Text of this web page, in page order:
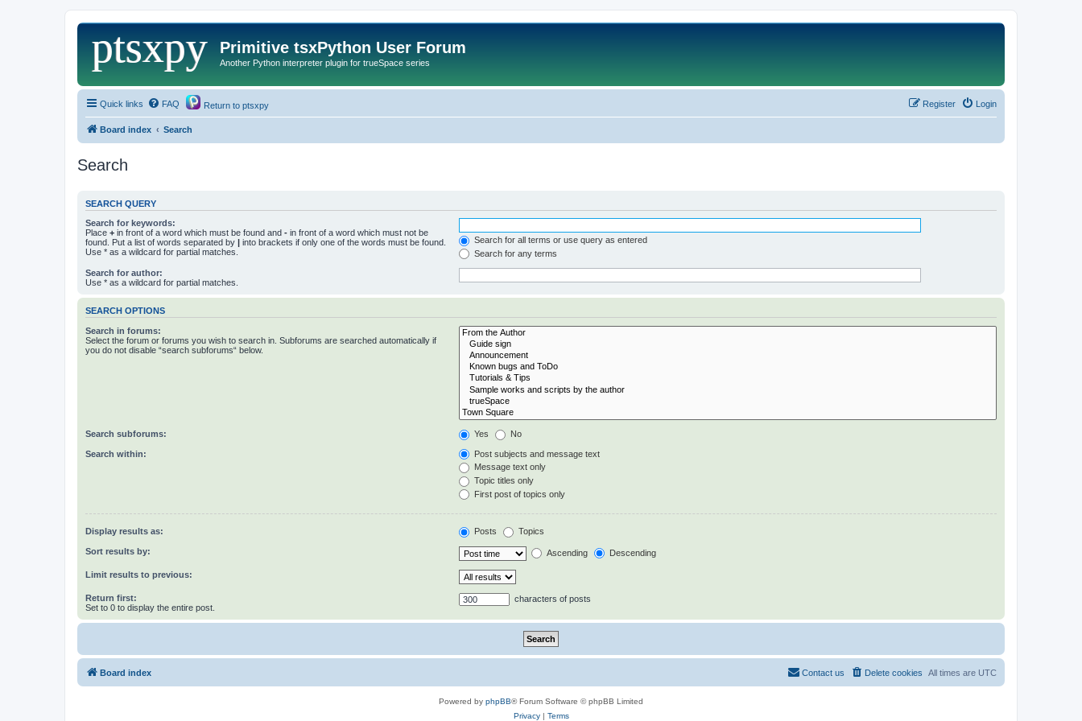
Primitive tsxPython User Forum
Another Python interpreter plugin for trueSpace series
Quick links FAQ Return to ptsxpy Login
Register
Board index Search
Search
SEARCH QUERY
Search for keywords:
Place + in front of a word which must be found and - in front of a word which must not be
found. Put a list of words separated by | into brackets if only one of the words must be found.
Use * as a wildcard for partial matches.
Search for all terms or use query as entered
Search for any terms
Search for author:
Use * as a wildcard for partial matches.
SEARCH OPTIONS
Search in forums:
Select the forum or forums you wish to search in. Subforums are searched automatically if
you do not disable “search subforums“ below.
Search subforums: Yes No
Search within:
Post subjects and message text
Message text only
Topic titles only
First post of topics only
Display results as: Posts Topics
Sort results by: Ascending Descending
Limit results to previous:
Return first:
Set to 0 to display the entire post.
characters of posts
Board index All times are UTC
Delete cookies
Contact us
Powered by phpBB® Forum Software © phpBB Limited
Privacy| Terms